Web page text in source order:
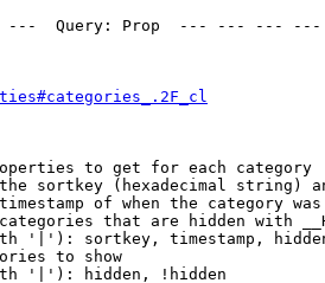
Query: Prop  --- --- ---
to get for each category
sortkey (hexadecimal string)
of when the category was
that are hidden with
'|'): sortkey, timestamp,
to show
'|'): hidden, !hidden